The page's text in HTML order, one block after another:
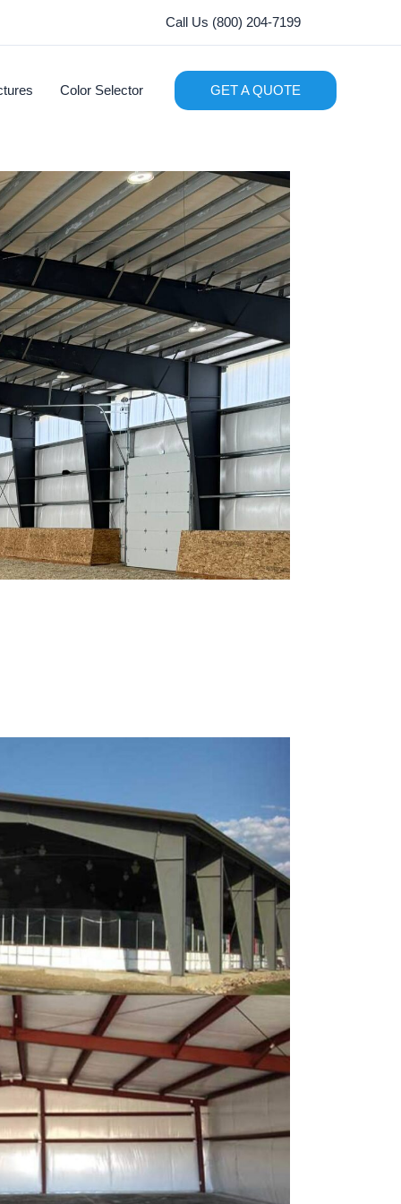
Call Us (800) 204-7199
Color Selector GET A QUOTE